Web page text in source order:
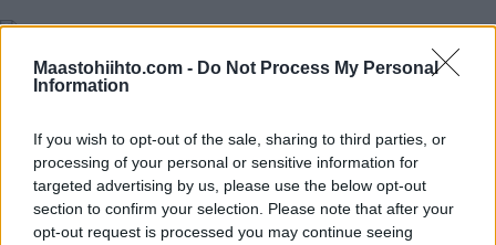
Maastohiihto.com - Do Not Process My Personal
Information
If you wish to opt-out of the sale, sharing to third parties, or
processing of your personal or sensitive information for
targeted advertising by us, please use the below opt-out
section to confirm your selection. Please note that after your
opt-out request is processed you may continue seeing